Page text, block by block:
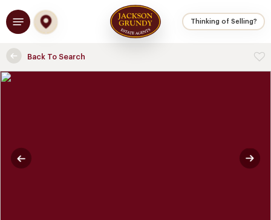
to
main
Thinking of Selling?
Menu
Back To Search